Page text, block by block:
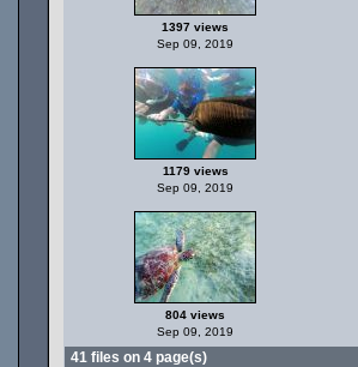
1397 views
Sep 09, 2019
1179 views
Sep 09, 2019
804 views
Sep 09, 2019
41 files on 4 page(s)